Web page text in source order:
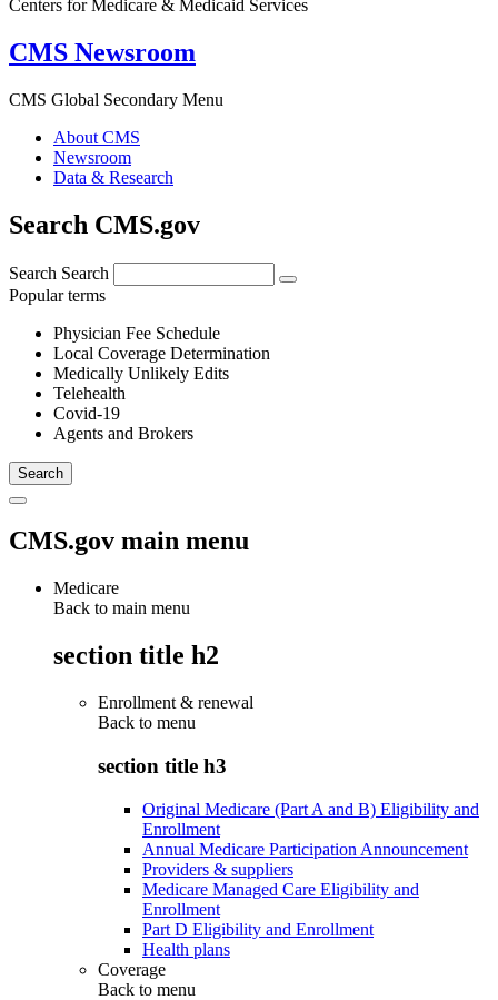
Centers for Medicare & Medicaid Services
CMS Newsroom
CMS Global Secondary Menu
About CMS
Newsroom
Data & Research
Search CMS.gov
Search Search
Popular terms
Physician Fee Schedule
Local Coverage Determination
Medically Unlikely Edits
Telehealth
Covid-19
Agents and Brokers
CMS.gov main menu
Medicare
Back to main menu
section title h2
Enrollment & renewal
Back to menu
section title h3
Original Medicare (Part A and B) Eligibility and
Enrollment
Annual Medicare Participation Announcement
Providers & suppliers
Medicare Managed Care Eligibility and
Enrollment
Part D Eligibility and Enrollment
Health plans
Coverage
Back to menu